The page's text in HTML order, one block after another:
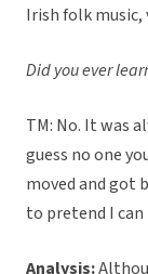
Irish folk music,
Did you ever
TM: No. It was
guess no one
moved and got
to pretend I
Analysis: